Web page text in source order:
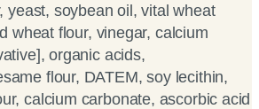
yeast, soybean oil, vital wheat
wheat flour, vinegar, calcium
organic acids,
flour, DATEM, soy lecithin,
calcium carbonate, ascorbic acid